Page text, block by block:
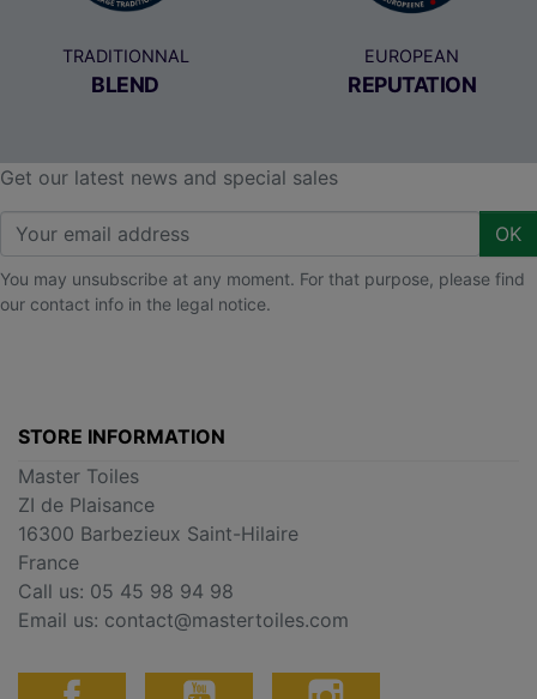
TRADITIONNAL
BLEND
EUROPEAN
REPUTATION
Get our latest news and special sales
OK
You may unsubscribe at any moment. For that purpose, please find
our contact info in the legal notice.
STORE INFORMATION
Master Toiles
ZI de Plaisance
16300 Barbezieux Saint-Hilaire
France
Call us: 05 45 98 94 98
Email us: contact@mastertoiles.com